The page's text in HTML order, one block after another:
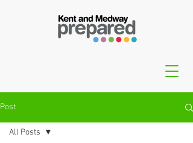
Post
All Posts